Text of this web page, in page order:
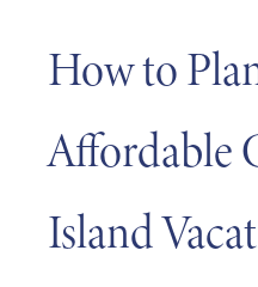
How to
Affordable
Island